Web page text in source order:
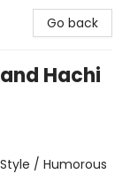
Go back
Hachi
/ Humorous